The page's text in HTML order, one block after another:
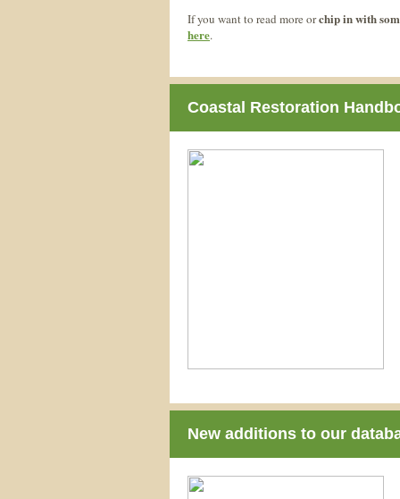
If you want to read more orchip in with
here.
Coastal Restoration
New additions to our